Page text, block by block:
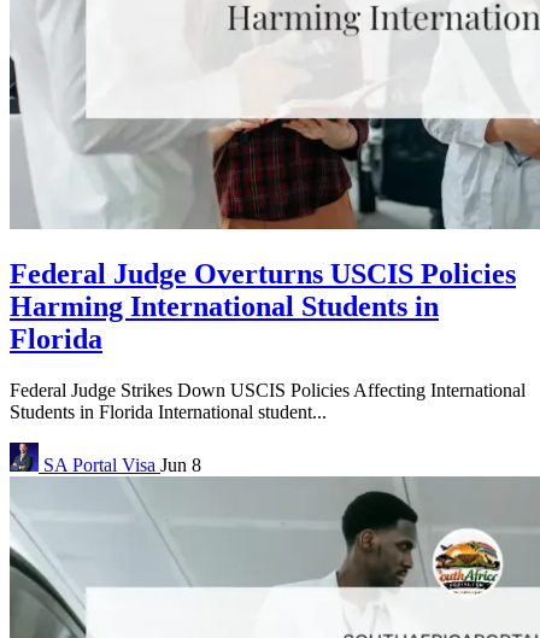
Federal Judge Overturns USCIS Policies
Harming International Students in
Florida
Federal Judge Strikes Down USCIS Policies Affecting International
Students in Florida International student...
SA Portal Visa Jun 8